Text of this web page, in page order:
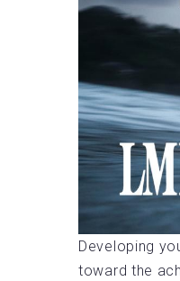
Developing
toward the